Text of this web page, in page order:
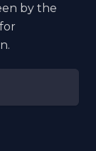
by the